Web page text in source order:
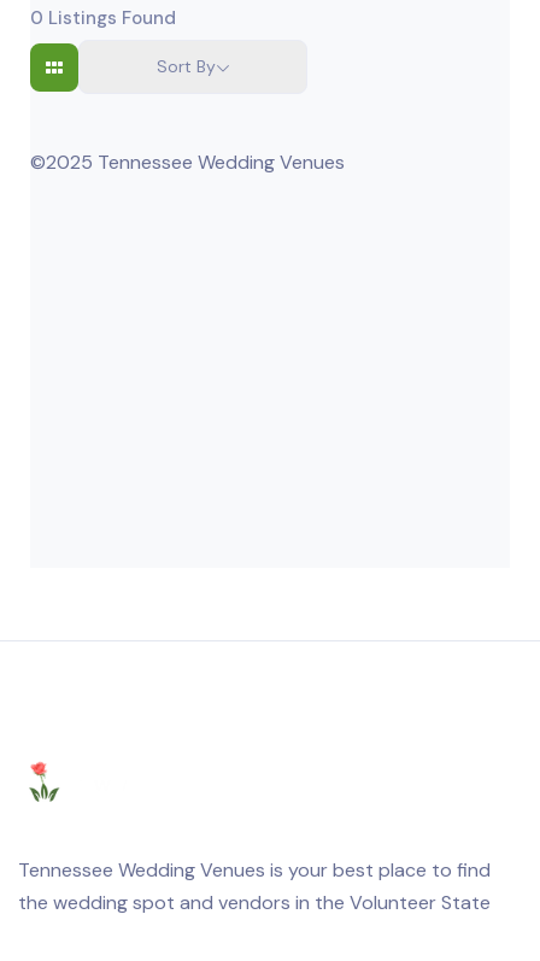
0 Listings Found
Sort By
©2025 Tennessee Wedding Venues
Tennessee Wedding Venues is your best place to find
the wedding spot and vendors in the Volunteer State